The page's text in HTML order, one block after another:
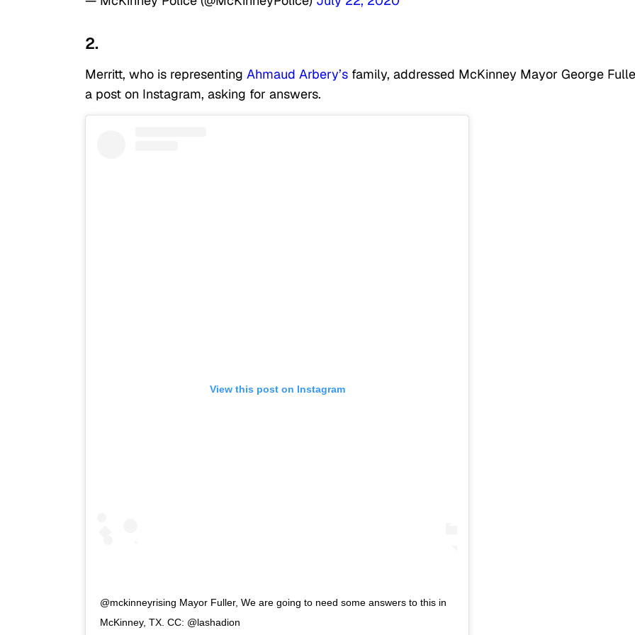
2.
Merritt, who is representing Ahmaud Arbery’s family, addressed McKinney Mayor George
a post on Instagram, asking for answers.
View this post on Instagram
@mckinneyrising Mayor Fuller, We are going to need some answers to this in
McKinney, TX. CC: @lashadion